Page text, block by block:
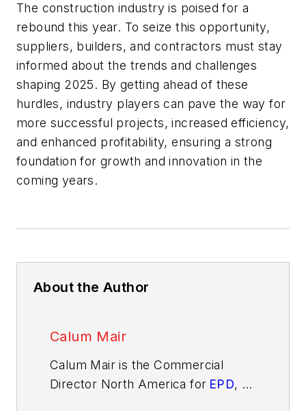
The construction industry is poised for a
rebound this year. To seize this opportunity,
suppliers, builders, and contractors must stay
informed about the trends and challenges
shaping 2025. By getting ahead of these
hurdles, industry players can pave the way for
more successful projects, increased efficiency,
and enhanced profitability, ensuring a strong
foundation for growth and innovation in the
coming years.
About the Author
Calum Mair
Calum Mair is the Commercial
Director North America for EPD, an